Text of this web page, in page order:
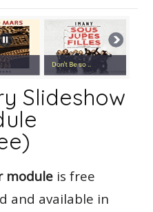
Slideshow
module is free
and available in